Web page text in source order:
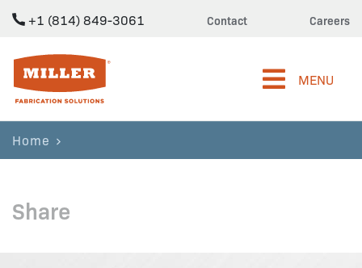
+1 (814) 849-3061 Contact Careers
Miller Fabrication Solutions
MENU
Home
Share